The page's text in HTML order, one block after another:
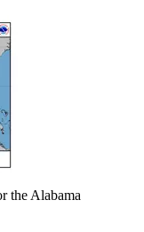
the Alabama